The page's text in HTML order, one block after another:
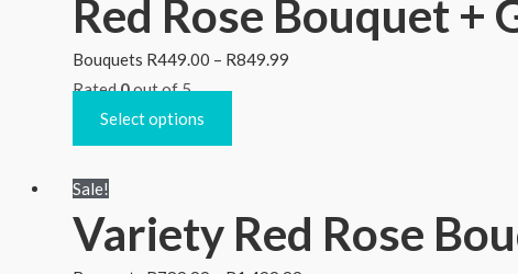
Red Rose Bouquet +
Bouquets R449.00 – R849.99
Rated0out of 5
Select options
Sale!
Variety Red Rose